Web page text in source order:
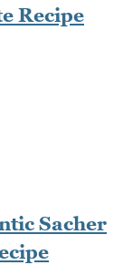
Recipe